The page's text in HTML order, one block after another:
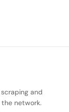
and
network.